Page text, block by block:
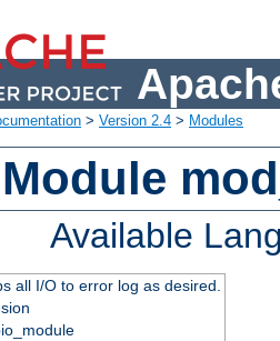
> Version 2.4 > Modules
Available
all I/O to error log as desired.